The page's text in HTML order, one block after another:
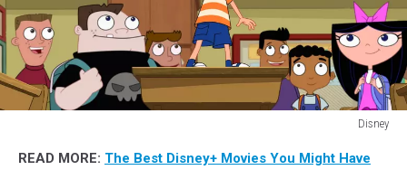
Disney
FERBREAD MORE: The Best Disney+ Movies You Might Have